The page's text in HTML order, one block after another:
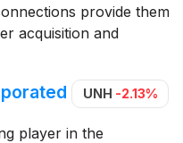
provide them
acquisition and
UNH -2.13%
player in the